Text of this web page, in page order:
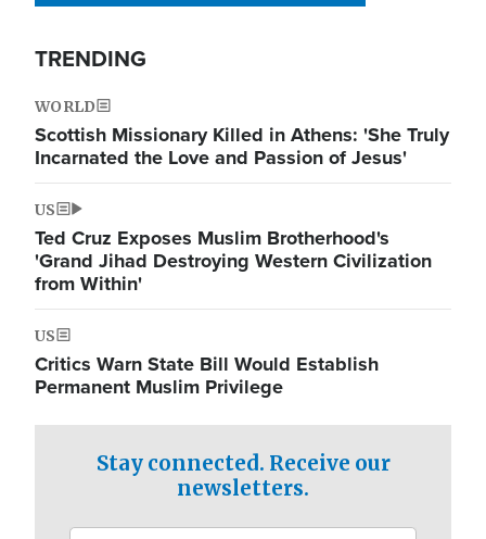
TRENDING
WORLD
Scottish Missionary Killed in Athens: 'She Truly
Incarnated the Love and Passion of Jesus'
US
Ted Cruz Exposes Muslim Brotherhood's
'Grand Jihad Destroying Western Civilization
from Within'
US
Critics Warn State Bill Would Establish
Permanent Muslim Privilege
Stay connected. Receive our
newsletters.